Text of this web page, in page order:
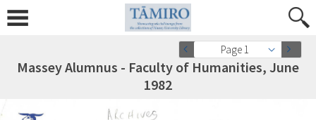
Page 1
Massey Alumnus - Faculty of Humanities, June
1982